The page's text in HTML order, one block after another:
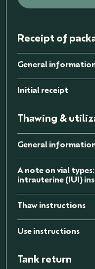
Receipt of
General
Initial receipt
Thawing &
General
A note on vial
intrauterine (IUI)
Thaw instructions
Use instructions
Tank return